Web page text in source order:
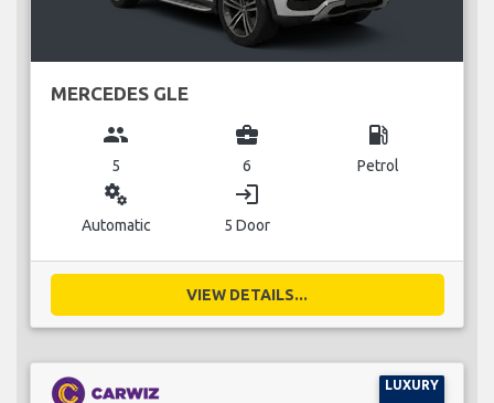
MERCEDES GLE
group
5
business_center
6
local_gas_station
Petrol
miscellaneous_services
Automatic
login
5 Door
VIEW DETAILS...
LUXURY